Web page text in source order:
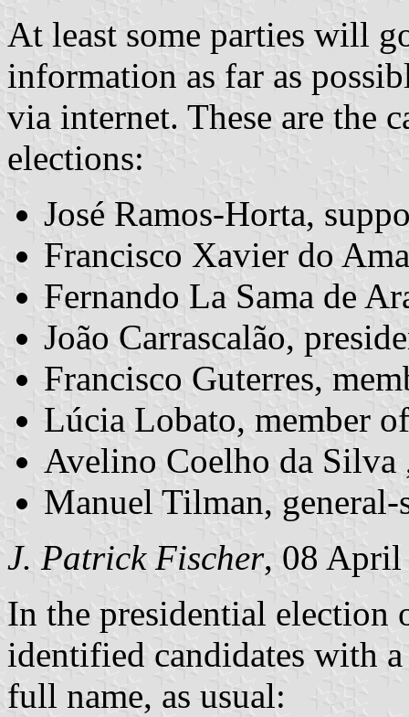
At least some parties will
information as far as
via internet. These are the
elections:
José Ramos-Horta,
Francisco Xavier do
Fernando La Sama de
João Carrascalão,
Francisco Guterres,
Lúcia Lobato, member
Avelino Coelho da
Manuel Tilman,
J. Patrick Fischer, 08 April
In the presidential election
identified candidates with
full name, as usual: